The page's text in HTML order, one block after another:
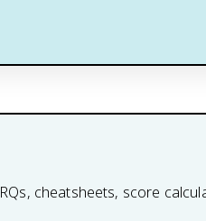
cheatsheets, score